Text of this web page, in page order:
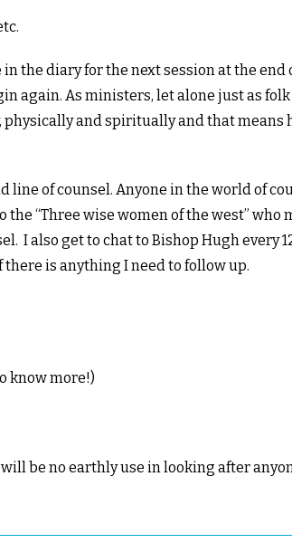
the diary for the next session at the end
again. As ministers, let alone just as
and spiritually and that means
line of counsel. Anyone in the world of
“Three wise women of the west” who
I also get to chat to Bishop Hugh every
is anything I need to follow up.
know more!)
be no earthly use in looking after